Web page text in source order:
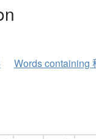
Words containing